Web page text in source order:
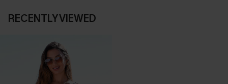
RECENTLY VIEWED